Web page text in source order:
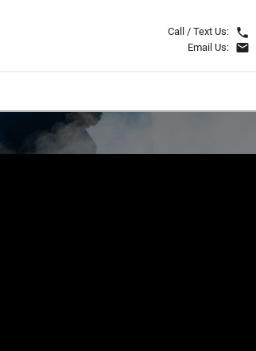
Call / Text Us: local_phone
Email Us: email